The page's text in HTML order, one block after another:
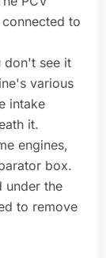
to
don't see it
various
intake
it.
engines,
box.
under the
to remove